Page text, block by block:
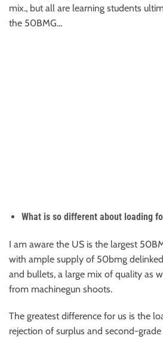
mix., but all are learning students
the 50BMG…
What is so different about loading
I am aware the US is the largest
with ample supply of 50bmg
and bullets, a large mix of quality as
from machinegun shoots.
The greatest difference for us is the
rejection of surplus and second-